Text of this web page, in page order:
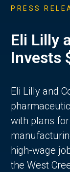
PRESS
Eli Lilly
Invests
Eli Lilly and
with plans
high-wage
the West